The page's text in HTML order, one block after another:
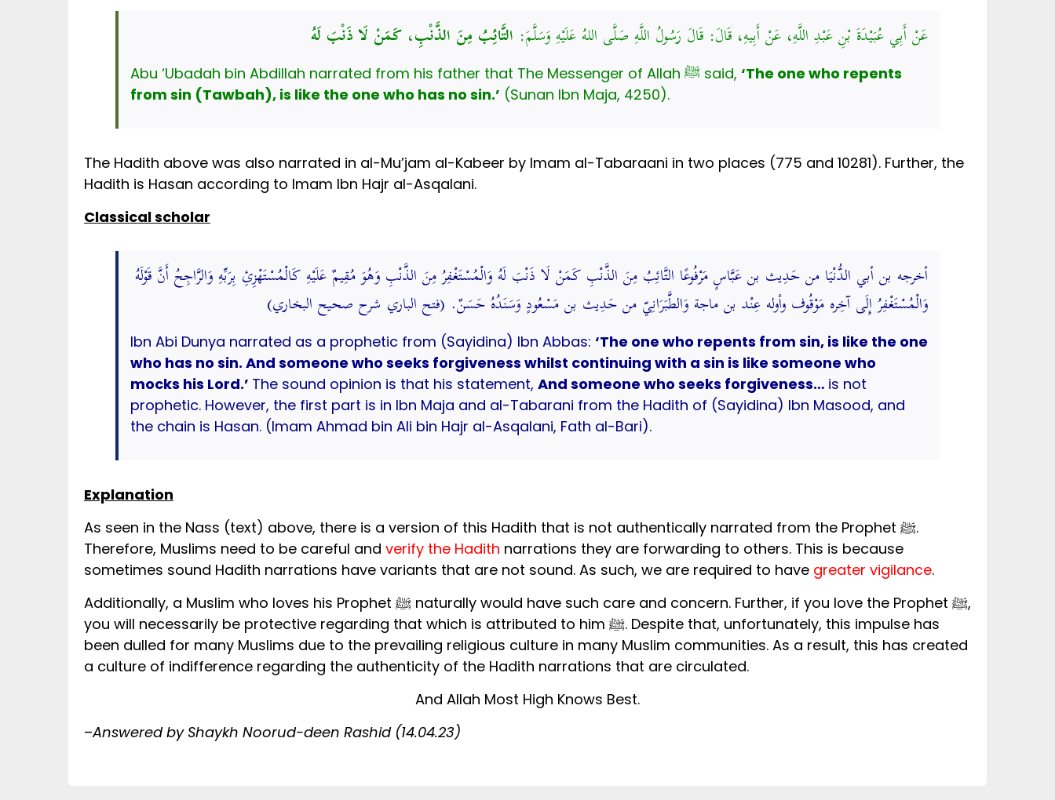
عَنْ أَبِي عُبَيْدَةَ بْنِ عَبْدِ اللَّهِ، عَنْ أَبِيهِ، قَالَ: قَالَ رَسُولُ اللَّهِ صَلَّى اللهُ عَلَيْهِ وَسَلَّمَ: التَّائِبُ مِنَ الذَّنْبِ، كَمَنْ لَا ذَنْبَ لَهُ
Abu ‘Ubadah bin Abdillah narrated from his father that The Messenger of Allah ﷺ said, ‘The one who repents
from sin (Tawbah), is like the one who has no sin.’ (Sunan Ibn Maja, 4250).
The Hadith above was also narrated in al-Mu’jam al-Kabeer by Imam al-Tabaraani in two places (775 and 10281). Further, the
Hadith is Hasan according to Imam Ibn Hajr al-Asqalani.
Classical scholar
أخرجه بن أبي الدُّنْيَا من حَدِيث بن عَبَّاسٍ مَرْفُوعًا التَّائِبُ مِنَ الذَّنْبِ كَمَنْ لَا ذَنْبَ لَهُ وَالْمُسْتَغْفِرُ مِنَ الذَّنْبِ وَهُوَ مُقِيمٌ عَلَيْهِ كَالْمُسْتَهْزِئِ بِرَبِّهِ وَالرَّاجِحُ أَنَّ قَوْلَهُ
وَالْمُسْتَغْفِرُ إِلَى آخِره مَوْقُوف وأوله عِنْد بن ماجة وَالطَّبَرَانِيّ من حَدِيث بن مَسْعُودٍ وَسَنَدُهُ حَسَنٌ. (فتح الباري شرح صحيح البخاري)
Ibn Abi Dunya narrated as a prophetic from (Sayidina) Ibn Abbas: ‘The one who repents from sin, is like the one
who has no sin. And someone who seeks forgiveness whilst continuing with a sin is like someone who
mocks his Lord.’ The sound opinion is that his statement, And someone who seeks forgiveness… is not
prophetic. However, the first part is in Ibn Maja and al-Tabarani from the Hadith of (Sayidina) Ibn Masood, and
the chain is Hasan. (Imam Ahmad bin Ali bin Hajr al-Asqalani, Fath al-Bari).
Explanation
As seen in the Nass (text) above, there is a version of this Hadith that is not authentically narrated from the Prophet ﷺ.
Therefore, Muslims need to be careful and verify the Hadith narrations they are forwarding to others. This is because
sometimes sound Hadith narrations have variants that are not sound. As such, we are required to have greater vigilance.
Additionally, a Muslim who loves his Prophet ﷺ naturally would have such care and concern. Further, if you love the Prophet ﷺ,
you will necessarily be protective regarding that which is attributed to him ﷺ. Despite that, unfortunately, this impulse has
been dulled for many Muslims due to the prevailing religious culture in many Muslim communities. As a result, this has created
a culture of indifference regarding the authenticity of the Hadith narrations that are circulated.
And Allah Most High Knows Best.
–Answered by Shaykh Noorud-deen Rashid (14.04.23)